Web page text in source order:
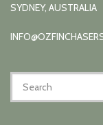
SYDNEY, AUSTRALIA